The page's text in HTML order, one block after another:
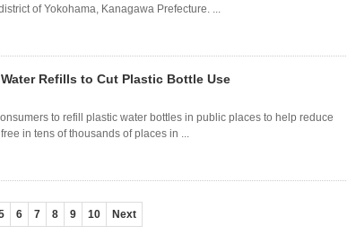
of Yokohama, Kanagawa Prefecture. ...
Refills to Cut Plastic Bottle Use
to refill plastic water bottles in public places to help reduce
in tens of thousands of places in ...
6 7 8 9 10 Next